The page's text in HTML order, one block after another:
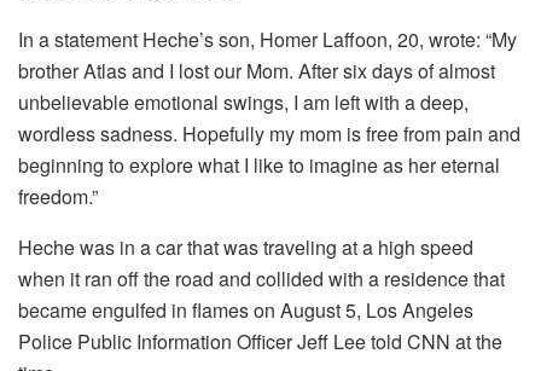
In a statement Heche’s son, Homer Laffoon, 20, wrote: “My
brother Atlas and I lost our Mom. After six days of almost
unbelievable emotional swings, I am left with a deep,
wordless sadness. Hopefully my mom is free from pain and
beginning to explore what I like to imagine as her eternal
freedom.”
Heche was in a car that was traveling at a high speed
when it ran off the road and collided with a residence that
became engulfed in flames on August 5, Los Angeles
Police Public Information Officer Jeff Lee told CNN at the